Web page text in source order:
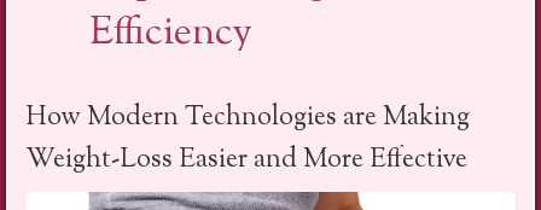
Efficiency
How Modern Technologies are Making
Weight-Loss Easier and More Effective